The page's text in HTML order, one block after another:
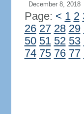
December 8, 2018
Page: < 1 2
26 27 28 29
50 51 52 53
74 75 76 77